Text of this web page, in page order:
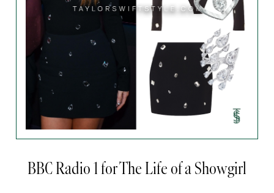
BBC Radio 1 for The Life of a Showgirl